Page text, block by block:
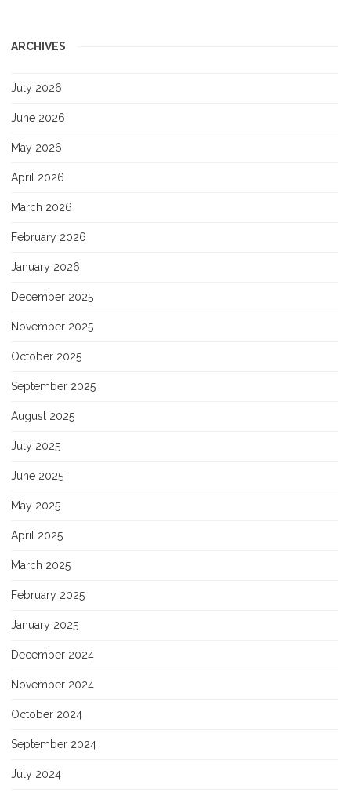
ARCHIVES
July 2026
June 2026
May 2026
April 2026
March 2026
February 2026
January 2026
December 2025
November 2025
October 2025
September 2025
August 2025
July 2025
June 2025
May 2025
April 2025
March 2025
February 2025
January 2025
December 2024
November 2024
October 2024
September 2024
July 2024